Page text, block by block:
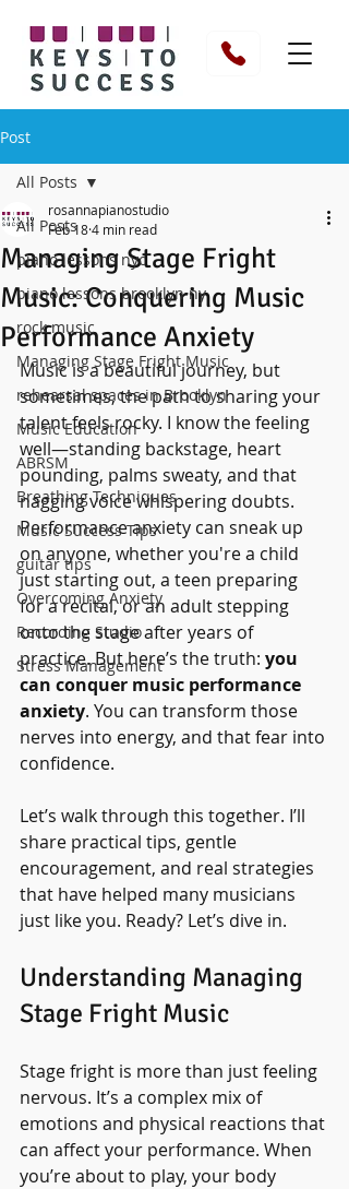
Post
All Posts
piano lessons nyc
piano lessons brooklyn ny
rock music
Managing Stage Fright Music
rehearsal spaces in Brooklyn
Music Education
ABRSM
Breathing Techniques
Music Success Tips
guitar tips
Overcoming Anxiety
Recording Studio
Stress Management
All Posts
Managing Stage Fright
Music: Conquering Music
Performance Anxiety
rosannapianostudio
Feb 184 min read
Music is a beautiful journey, but
sometimes, the path to sharing your
talent feels rocky. I know the feeling
well—standing backstage, heart
pounding, palms sweaty, and that
nagging voice whispering doubts.
Performance anxiety can sneak up
on anyone, whether you're a child
just starting out, a teen preparing
for a recital, or an adult stepping
onto the stage after years of
practice. But here’s the truth: you
can conquer music performance
anxiety. You can transform those
nerves into energy, and that fear into
confidence.
Let’s walk through this together. I’ll
share practical tips, gentle
encouragement, and real strategies
that have helped many musicians
just like you. Ready? Let’s dive in.
Understanding Managing
Stage Fright Music
Stage fright is more than just feeling
nervous. It’s a complex mix of
emotions and physical reactions that
can affect your performance. When
you’re about to play, your body